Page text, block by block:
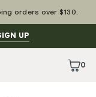
orders over $130.
UP
0
0